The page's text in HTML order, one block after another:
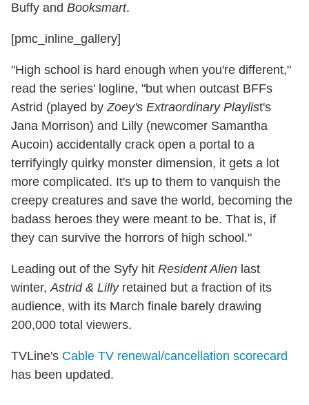
Buffy and Booksmart.
[pmc_inline_gallery]
"High school is hard enough when you're different,"
read the series' logline, "but when outcast BFFs
Astrid (played byZoey's Extraordinary Playlist's
Jana Morrison) and Lilly (newcomer Samantha
Aucoin) accidentally crack open a portal to a
terrifyingly quirky monster dimension, it gets a lot
more complicated. It's up to them to vanquish the
creepy creatures and save the world, becoming the
badass heroes they were meant to be. That is, if
they can survive the horrors of high school."
Leading out of the Syfy hit Resident Alien last
winter,Astrid & Lillyretained but a fraction of its
audience, with its March finale barely drawing
200,000 total viewers.
TVLine's Cable TV renewal/cancellation scorecard
has been updated.